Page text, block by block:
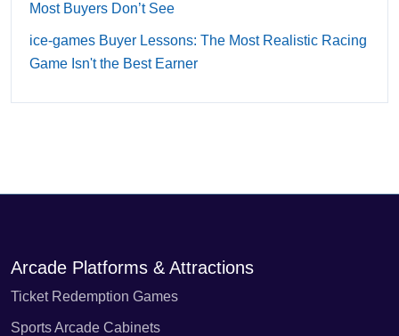
Most Buyers Don’t See
ice-games Buyer Lessons: The Most Realistic Racing
Game Isn't the Best Earner
Arcade Platforms & Attractions
Ticket Redemption Games
Sports Arcade Cabinets